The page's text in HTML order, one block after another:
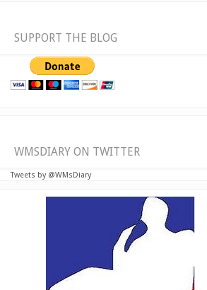
SUPPORT THE BLOG
WMSDIARY ON TWITTER
Tweets by @WMsDiary